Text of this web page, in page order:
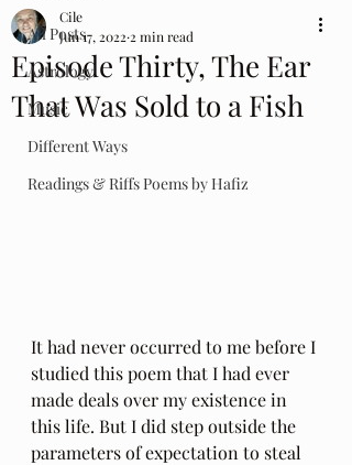
All Posts
Astrology
Music
Different Ways
Readings & Riffs Poems by Hafiz
Episode Thirty, The Ear
That Was Sold to a Fish
Cile
Jun 17, 2022 2 min read
It had never occurred to me before I
studied this poem that I had ever
made deals over my existence in
this life. But I did step outside the
parameters of expectation to steal